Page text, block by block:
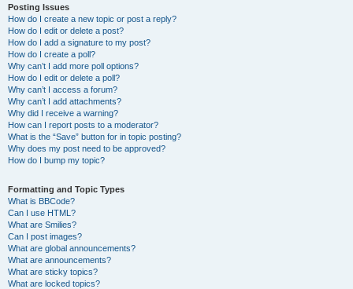
Posting Issues
How do I create a new topic or post a reply?
How do I edit or delete a post?
How do I add a signature to my post?
How do I create a poll?
Why can’t I add more poll options?
How do I edit or delete a poll?
Why can’t I access a forum?
Why can’t I add attachments?
Why did I receive a warning?
How can I report posts to a moderator?
What is the “Save” button for in topic posting?
Why does my post need to be approved?
How do I bump my topic?
Formatting and Topic Types
What is BBCode?
Can I use HTML?
What are Smilies?
Can I post images?
What are global announcements?
What are announcements?
What are sticky topics?
What are locked topics?